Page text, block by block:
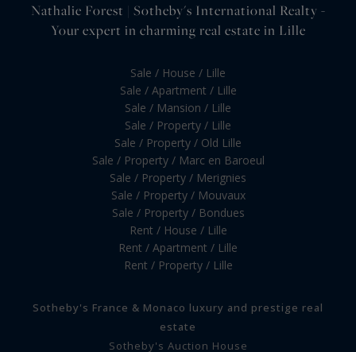
Nathalie Forest | Sotheby's International Realty -
Your expert in charming real estate in Lille
Sale / House / Lille
Sale / Apartment / Lille
Sale / Mansion / Lille
Sale / Property / Lille
Sale / Property / Old Lille
Sale / Property / Marc en Baroeul
Sale / Property / Merignies
Sale / Property / Mouvaux
Sale / Property / Bondues
Rent / House / Lille
Rent / Apartment / Lille
Rent / Property / Lille
Sotheby's France & Monaco luxury and prestige real
estate
Sotheby's Auction House